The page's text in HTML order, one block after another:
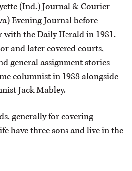
(Ind.) Journal & Courier
Evening Journal before
the Daily Herald in 1981.
and later covered courts,
general assignment stories
columnist in 1988 alongside
Jack Mabley.
generally for covering
have three sons and live in the